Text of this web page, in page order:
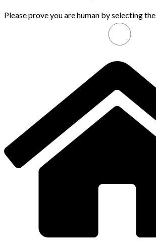
Please prove you are human by selecting the